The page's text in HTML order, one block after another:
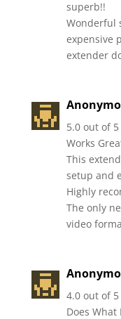
superb!!
Wonderful
expensive
extender
5.0 out of
Works
This
setup and
Highly
The only
video
4.0 out of
Does What